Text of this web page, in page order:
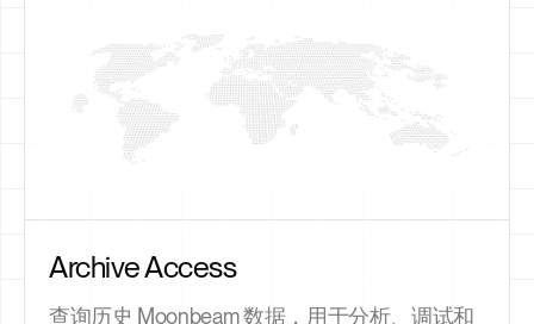
Archive Access
查询历史 Moonbeam 数据，用于分析、调试和